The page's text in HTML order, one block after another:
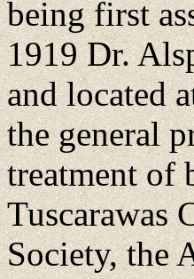
being first
1919 Dr.
and located
the general
treatment of
Tuscarawas
Society, the